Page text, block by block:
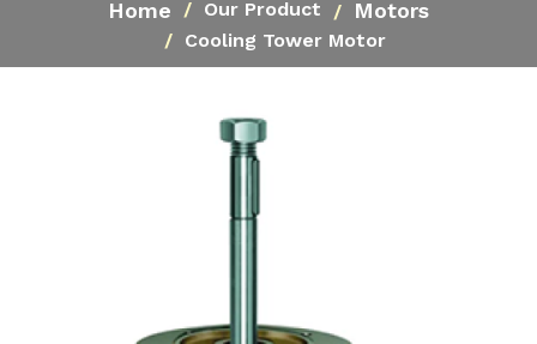
Home Our Product Motors
Cooling Tower Motor